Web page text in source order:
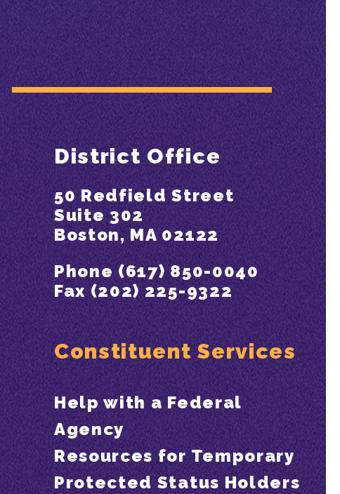
District Office
50 Redfield Street
Suite 302
Boston, MA 02122
Phone (617) 850-0040
Fax (202) 225-9322
Constituent Services
Help with a Federal
Agency
Resources for Temporary
Protected Status Holders